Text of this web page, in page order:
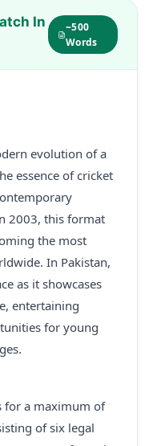
In
~500
Words
evolution of a
essence of cricket
2003, this format
the most
In Pakistan,
as it showcases
entertaining
for young
for a maximum of
of six legal